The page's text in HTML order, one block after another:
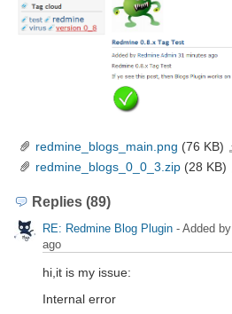
redmine_blogs_main.png (76 KB)
redmine_blogs_0_0_3.zip (28 KB)
Replies (89)
RE: Redmine Blog Plugin - Added by
ago
hi,it is my issue:
Internal error